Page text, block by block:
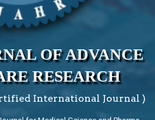
OF ADVANCE
RESEARCH
International Journal )